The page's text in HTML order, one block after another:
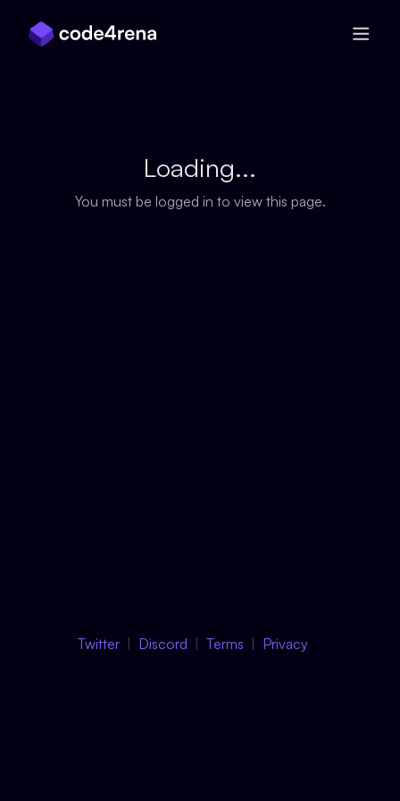
Loading...
You must be logged in to view this page.
Twitter Discord Terms Privacy